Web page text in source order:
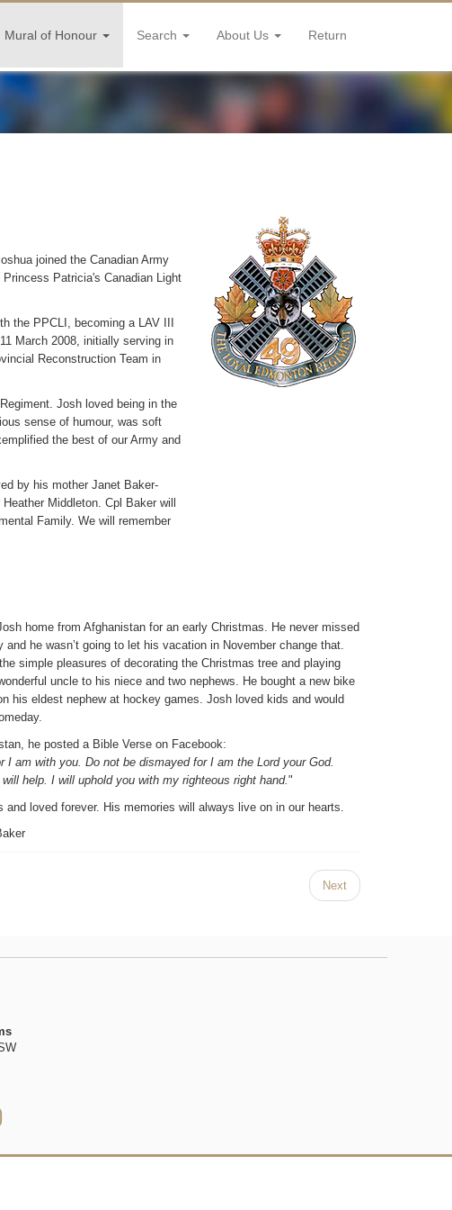
Mural of Honour Search About Us Return
joined the Canadian Army
Patricia's Canadian Light
the PPCLI, becoming a LAV III
March 2008, initially serving in
Reconstruction Team in
Josh loved being in the
sense of humour, was soft
the best of our Army and
by his mother Janet Baker-
Middleton. Cpl Baker will
Family. We will remember
home from Afghanistan for an early Christmas. He never missed
he wasn’t going to let his vacation in November change that.
simple pleasures of decorating the Christmas tree and playing
uncle to his niece and two nephews. He bought a new bike
his eldest nephew at hockey games. Josh loved kids and would
he posted a Bible Verse on Facebook:
I am with you. Do not be dismayed for I am the Lord your God.
help. I will uphold you with my righteous right hand."
loved forever. His memories will always live on in our hearts.
Next